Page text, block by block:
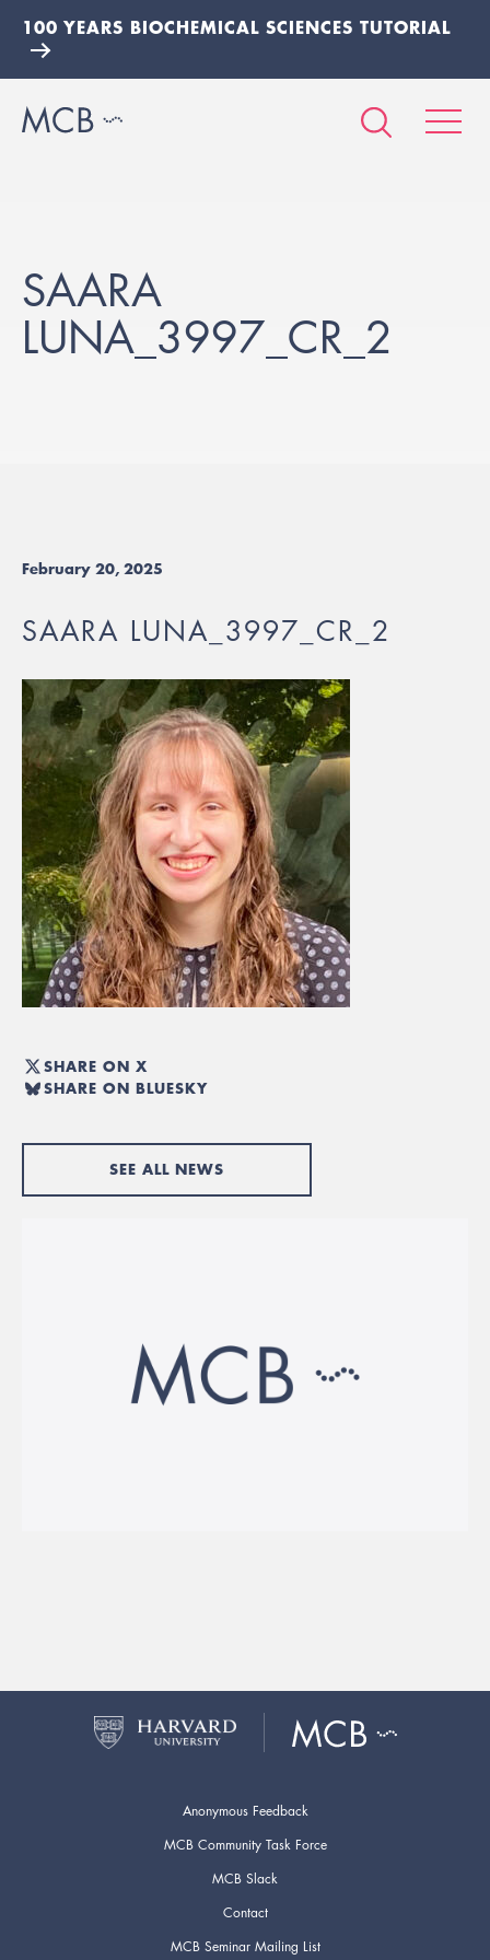
100 YEARS BIOCHEMICAL SCIENCES TUTORIAL
SAARA
LUNA_3997_CR_2
February 20, 2025
SAARA LUNA_3997_CR_2
SHARE ON X
SHARE ON BLUESKY
SEE ALL NEWS
Anonymous Feedback
MCB Community Task Force
MCB Slack
Contact
MCB Seminar Mailing List